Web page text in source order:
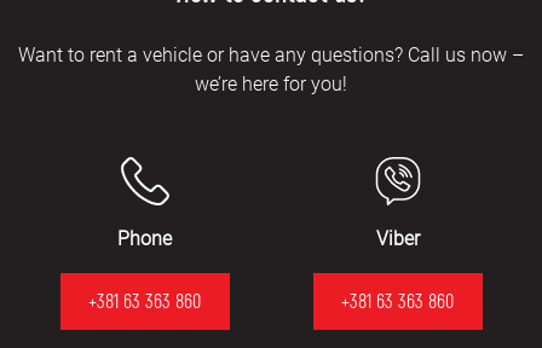
Want to rent a vehicle or have any questions? Call us now –
we’re here for you!
Phone
+381 63 363 860
Viber
+381 63 363 860